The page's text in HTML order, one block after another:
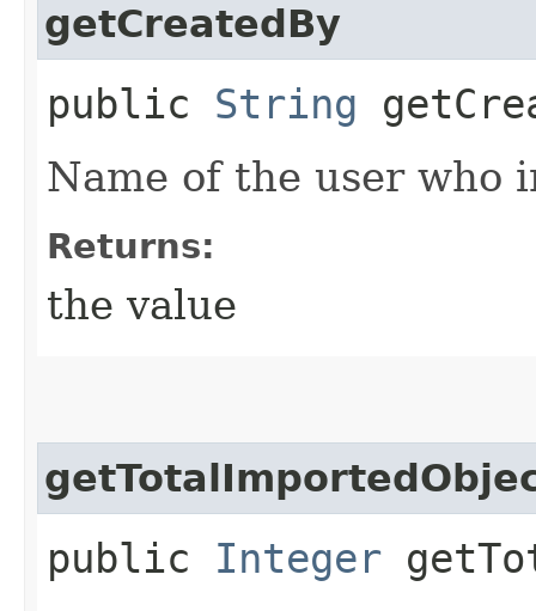
getCreatedBy
public String
Name of the user who
Returns:
the value
public Integer